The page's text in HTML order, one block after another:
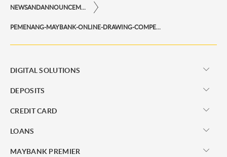
DIGITAL SOLUTIONS
DEPOSITS
CREDIT CARD
LOANS
MAYBANK PREMIER